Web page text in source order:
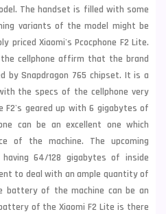
The handset is filled with some
variants of the model might be
priced Xiaomi's Pcocphone F2 Lite.
cellphone affirm that the brand
by Snapdragon 765 chipset. It is a
the specs of the cellphone very
F2's geared up with 6 gigabytes of
can be an excellent one which
of the machine. The upcoming
64/128 gigabytes of inside
to deal with anample quantity of
battery of the machine can be an
of the Xiaomi F2 Lite is there